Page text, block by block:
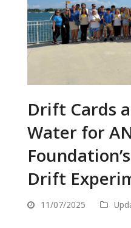
Drift Cards
Water for
Drift
11/07/2025